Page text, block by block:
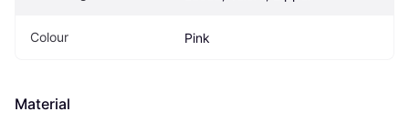
Colour Pink
Material